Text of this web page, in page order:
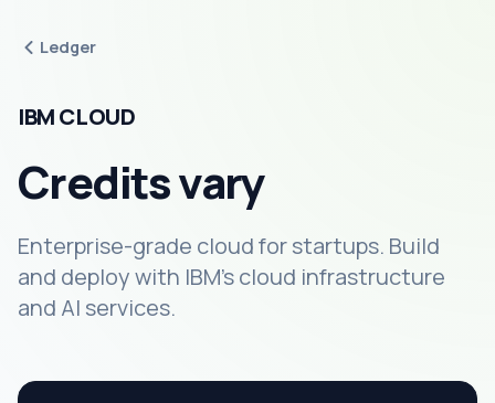
Ledger
IBM CLOUD
Credits vary
Enterprise-grade cloud for startups. Build
and deploy with IBM's cloud infrastructure
and AI services.